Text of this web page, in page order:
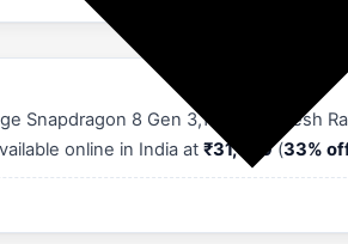
Snapdragon 8 Gen 3,144Hz Refresh
online in India at₹31,999(33%